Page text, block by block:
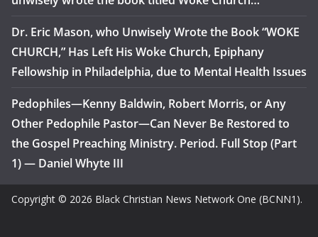
Dr. Eric Mason, who Unwisely Wrote the Book “WOKE
CHURCH,” Has Left His Woke Church, Epiphany
Fellowship in Philadelphia, due to Mental Health Issues
Pedophiles—Kenny Baldwin, Robert Morris, or Any
Other Pedophile Pastor—Can Never Be Restored to
the Gospel Preaching Ministry. Period. Full Stop (Part
1) — Daniel Whyte III
Copyright © 2026 Black Christian News Network One (BCNN1).